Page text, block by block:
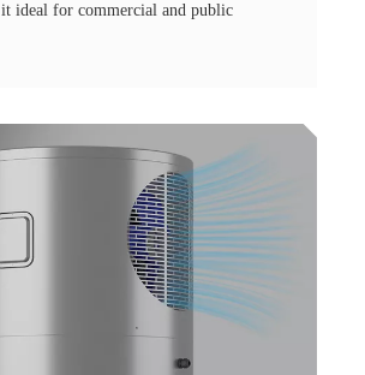
it ideal for commercial and public